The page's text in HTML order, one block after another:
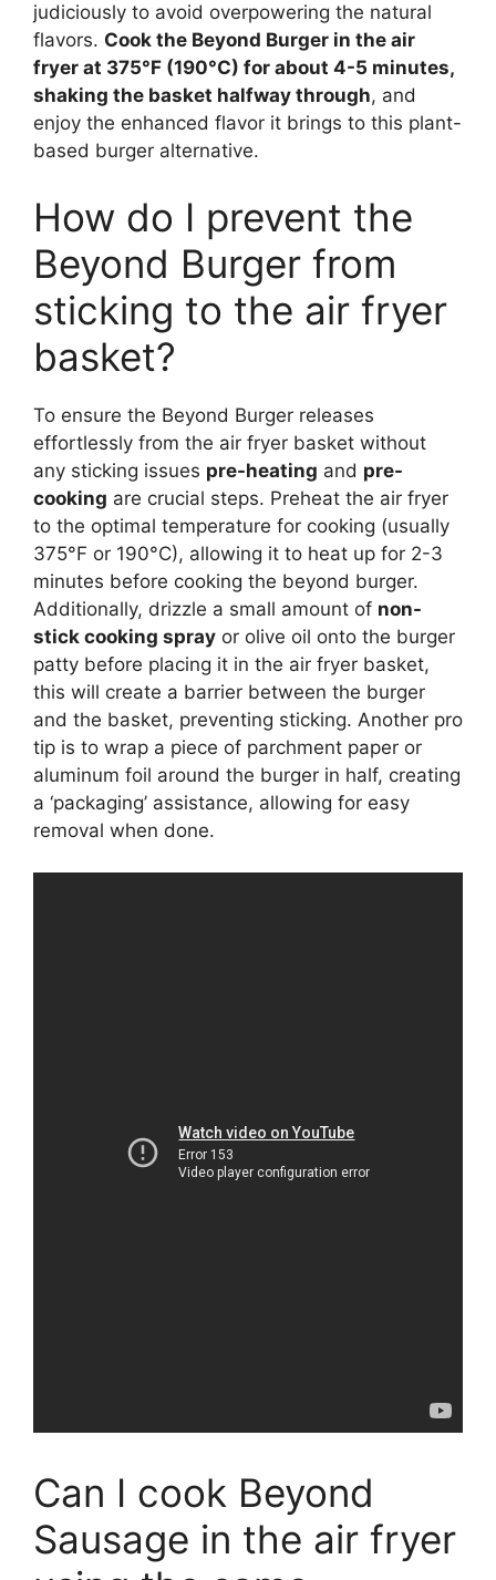
judiciously to avoid overpowering the natural
flavors. Cook the Beyond Burger in the air
fryer at 375°F (190°C) for about 4-5 minutes,
shaking the basket halfway through, and
enjoy the enhanced flavor it brings to this plant-
based burger alternative.
How do I prevent the
Beyond Burger from
sticking to the air fryer
basket?
To ensure the Beyond Burger releases
effortlessly from the air fryer basket without
any sticking issues pre-heating and pre-
cooking are crucial steps. Preheat the air fryer
to the optimal temperature for cooking (usually
375°F or 190°C), allowing it to heat up for 2-3
minutes before cooking the beyond burger.
Additionally, drizzle a small amount of non-
stick cooking spray or olive oil onto the burger
patty before placing it in the air fryer basket,
this will create a barrier between the burger
and the basket, preventing sticking. Another pro
tip is to wrap a piece of parchment paper or
aluminum foil around the burger in half, creating
a ‘packaging’ assistance, allowing for easy
removal when done.
Can I cook Beyond
Sausage in the air fryer